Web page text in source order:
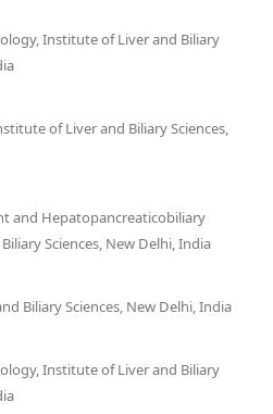
Institute of Liver and Biliary
of Liver and Biliary Sciences,
and Hepatopancreaticobiliary
Sciences, New Delhi, India
Biliary Sciences, New Delhi, India
Institute of Liver and Biliary